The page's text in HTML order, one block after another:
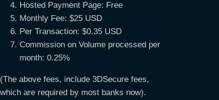
Hosted Payment Page: Free
Monthly Fee: $25 USD
Per Transaction: $0.35 USD
Commission on Volume processed per
month: 0.25%
(The above fees, include 3DSecure fees,
which are required by most banks now).